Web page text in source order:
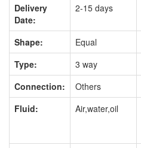
Delivery
Date:
2-15 days
Shape: Equal
Type:
3 way
Connection:
Others
Fluid:
Air,water,oil